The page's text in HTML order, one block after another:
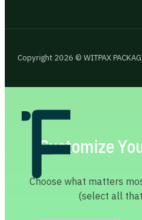
Copyright 2026 © WITPAX
Customize
Choose what matters
(select all